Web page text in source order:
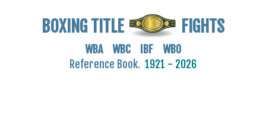
BOXING TITLE FIGHTS
WBA WBC IBF WBO
Reference Book. 1921 - 2026